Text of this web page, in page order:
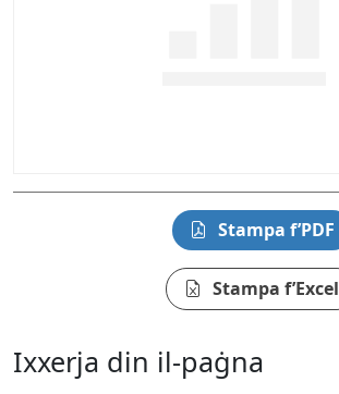
Stampa f’PDF
Stampa f’Excel
Ixxerja din il-paġna